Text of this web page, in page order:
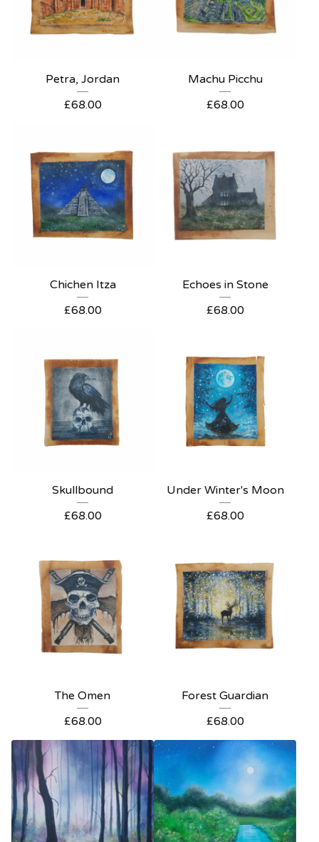
Petra, Jordan
£68.00
Machu Picchu
£68.00
Chichen Itza
£68.00
Echoes in Stone
£68.00
Skullbound
£68.00
Under Winter's Moon
£68.00
The Omen
£68.00
Forest Guardian
£68.00